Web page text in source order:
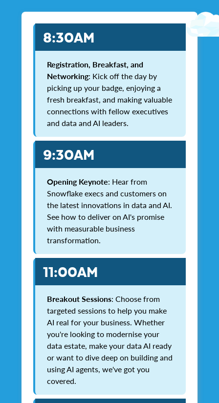
8:30AM
Registration, Breakfast, and
Networking: Kick off the day by
picking up your badge, enjoying a
fresh breakfast, and making valuable
connections with fellow executives
and data and AI leaders.
9:30AM
Opening Keynote: Hear from
Snowflake execs and customers on
the latest innovations in data and AI.
See how to deliver on AI's promise
with measurable business
transformation.
11:00AM
Breakout Sessions: Choose from
targeted sessions to help you make
AI real for your business. Whether
you're looking to modernise your
data estate, make your data AI ready
or want to dive deep on building and
using AI agents, we've got you
covered.